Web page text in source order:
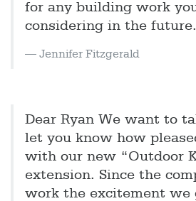
for any building work
considering in the
Jennifer Fitzgerald
Dear Ryan We want to
let you know how
with our new “Outdoor
extension. Since the
work the excitement we